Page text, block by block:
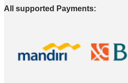
All supported Payments: